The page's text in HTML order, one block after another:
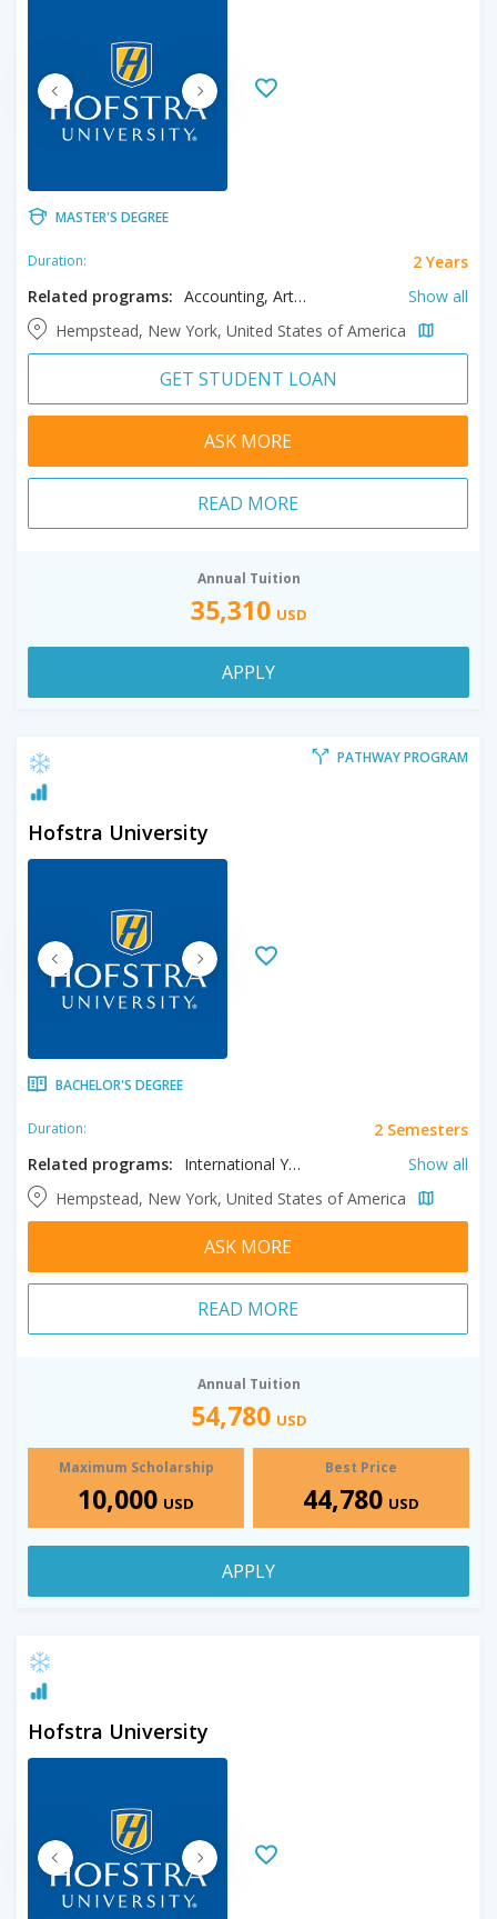
MASTER'S DEGREE
Duration:
2 Years
Related programs:
Accounting, Art, Biology, Business, Computer Science, Counseling, Creative Writing, Cyber Security, Data Science, Earth Sciences, Education, English, Finance, Fine Arts, Forensic Studies, Health Care Management, Information Systems, Journalism, Languages, Law, Linguistics, Management, Marketing, Medical Sciences, Mental Health Counseling, Organizational Leadership, Physical Education, Psychology, Public Health, Public Relations, Science, Sport Science, Sustainability
Show all
Hempstead, New York, United States of America
GET STUDENT LOAN
ASK MORE
READ MORE
Annual Tuition
35,310 USD
APPLY
PATHWAY PROGRAM
Hofstra University
BACHELOR'S DEGREE
Duration:
2 Semesters
Related programs:
International Year One in Business, International Year One in Communication, International Year One in Computer Science, International Year One in Engineering, International Year One in Fine Arts, International Year One in General, International Year One in Health Sciences, International Year One in Natural Science
Show all
Hempstead, New York, United States of America
ASK MORE
READ MORE
Annual Tuition
54,780 USD
Maximum Scholarship
10,000 USD
Best Price
44,780 USD
APPLY
Hofstra University